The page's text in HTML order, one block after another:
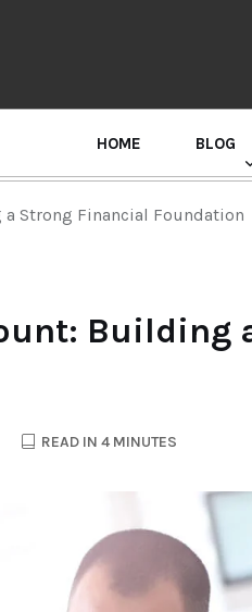
HOME BLOG
Strong Financial Foundation
Building
READ IN 4 MINUTES